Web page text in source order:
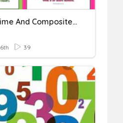
Factors, Prime And Composite Numbers
6th 39